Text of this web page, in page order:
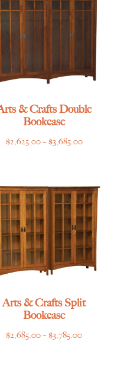
& Crafts Double
Bookcase
$2,625.00–$3,685.00Price
through
$3,685.00
Arts & Crafts Split
Bookcase
$2,685.00–$3,785.00Price